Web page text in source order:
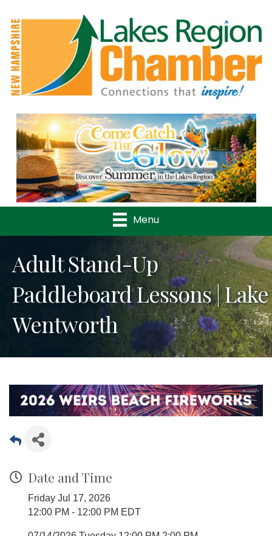
Previous
Menu
Adult Stand-Up
Paddleboard Lessons | Lake
Wentworth
Date and Time
Friday Jul 17, 2026
12:00 PM - 12:00 PM EDT